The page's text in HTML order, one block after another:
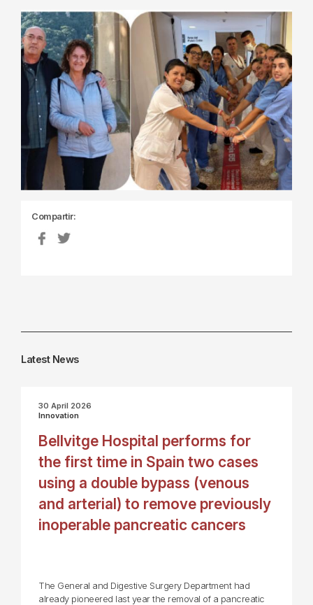
Compartir:
Latest News
30 April 2026
Innovation
Bellvitge Hospital performs for
the first time in Spain two cases
using a double bypass (venous
and arterial) to remove previously
inoperable pancreatic cancers
The General and Digestive Surgery Department had
already pioneered last year the removal of a pancreatic